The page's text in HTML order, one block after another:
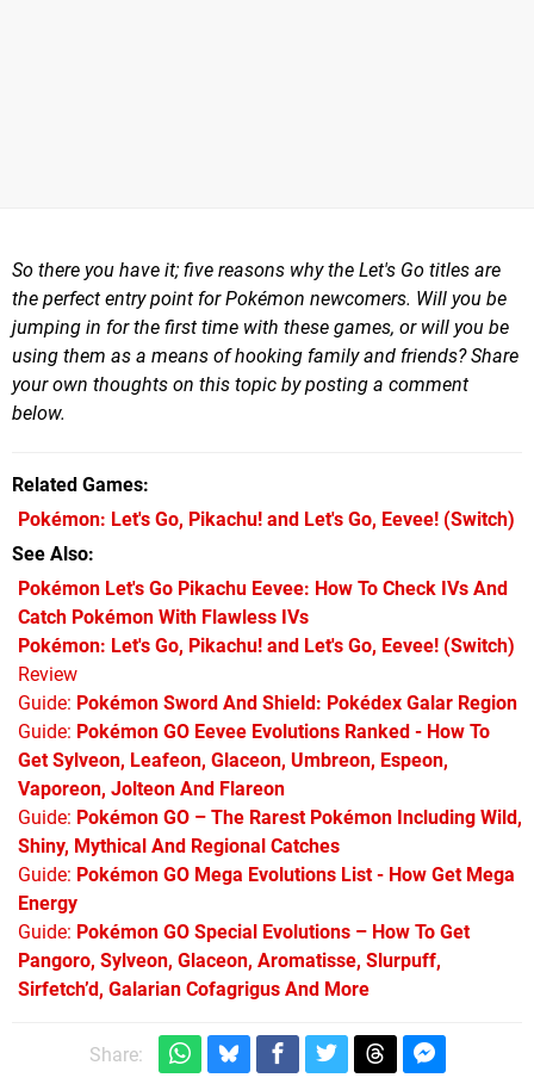
So there you have it; five reasons why the Let's Go titles are
the perfect entry point for Pokémon newcomers. Will you be
jumping in for the first time with these games, or will you be
using them as a means of hooking family and friends? Share
your own thoughts on this topic by posting a comment
below.
Related Games
Pokémon: Let's Go, Pikachu! and Let's Go, Eevee! (Switch)
See Also
Pokémon Let's Go Pikachu Eevee: How To Check IVs And
Catch Pokémon With Flawless IVs
Pokémon: Let's Go, Pikachu! and Let's Go, Eevee! (Switch)
Review
Guide: Pokémon Sword And Shield: Pokédex Galar Region
Guide: Pokémon GO Eevee Evolutions Ranked - How To
Get Sylveon, Leafeon, Glaceon, Umbreon, Espeon,
Vaporeon, Jolteon And Flareon
Guide: Pokémon GO – The Rarest Pokémon Including Wild,
Shiny, Mythical And Regional Catches
Guide: Pokémon GO Mega Evolutions List - How Get Mega
Energy
Guide: Pokémon GO Special Evolutions – How To Get
Pangoro, Sylveon, Glaceon, Aromatisse, Slurpuff,
Sirfetch’d, Galarian Cofagrigus And More
Share: